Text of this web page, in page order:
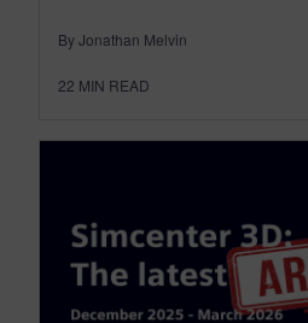
By Jonathan Melvin
22 MIN READ